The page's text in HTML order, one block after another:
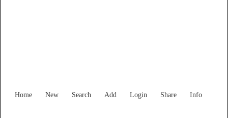
Home New Search Add Login Share Info